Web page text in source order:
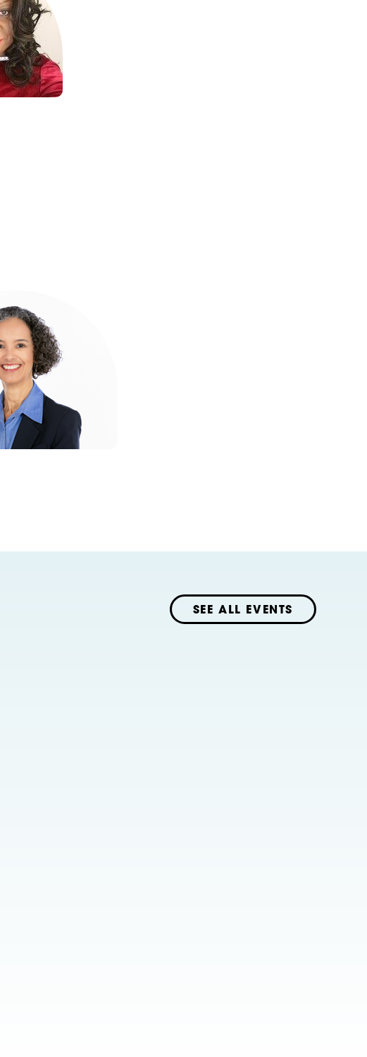
SEE ALL EVENTS